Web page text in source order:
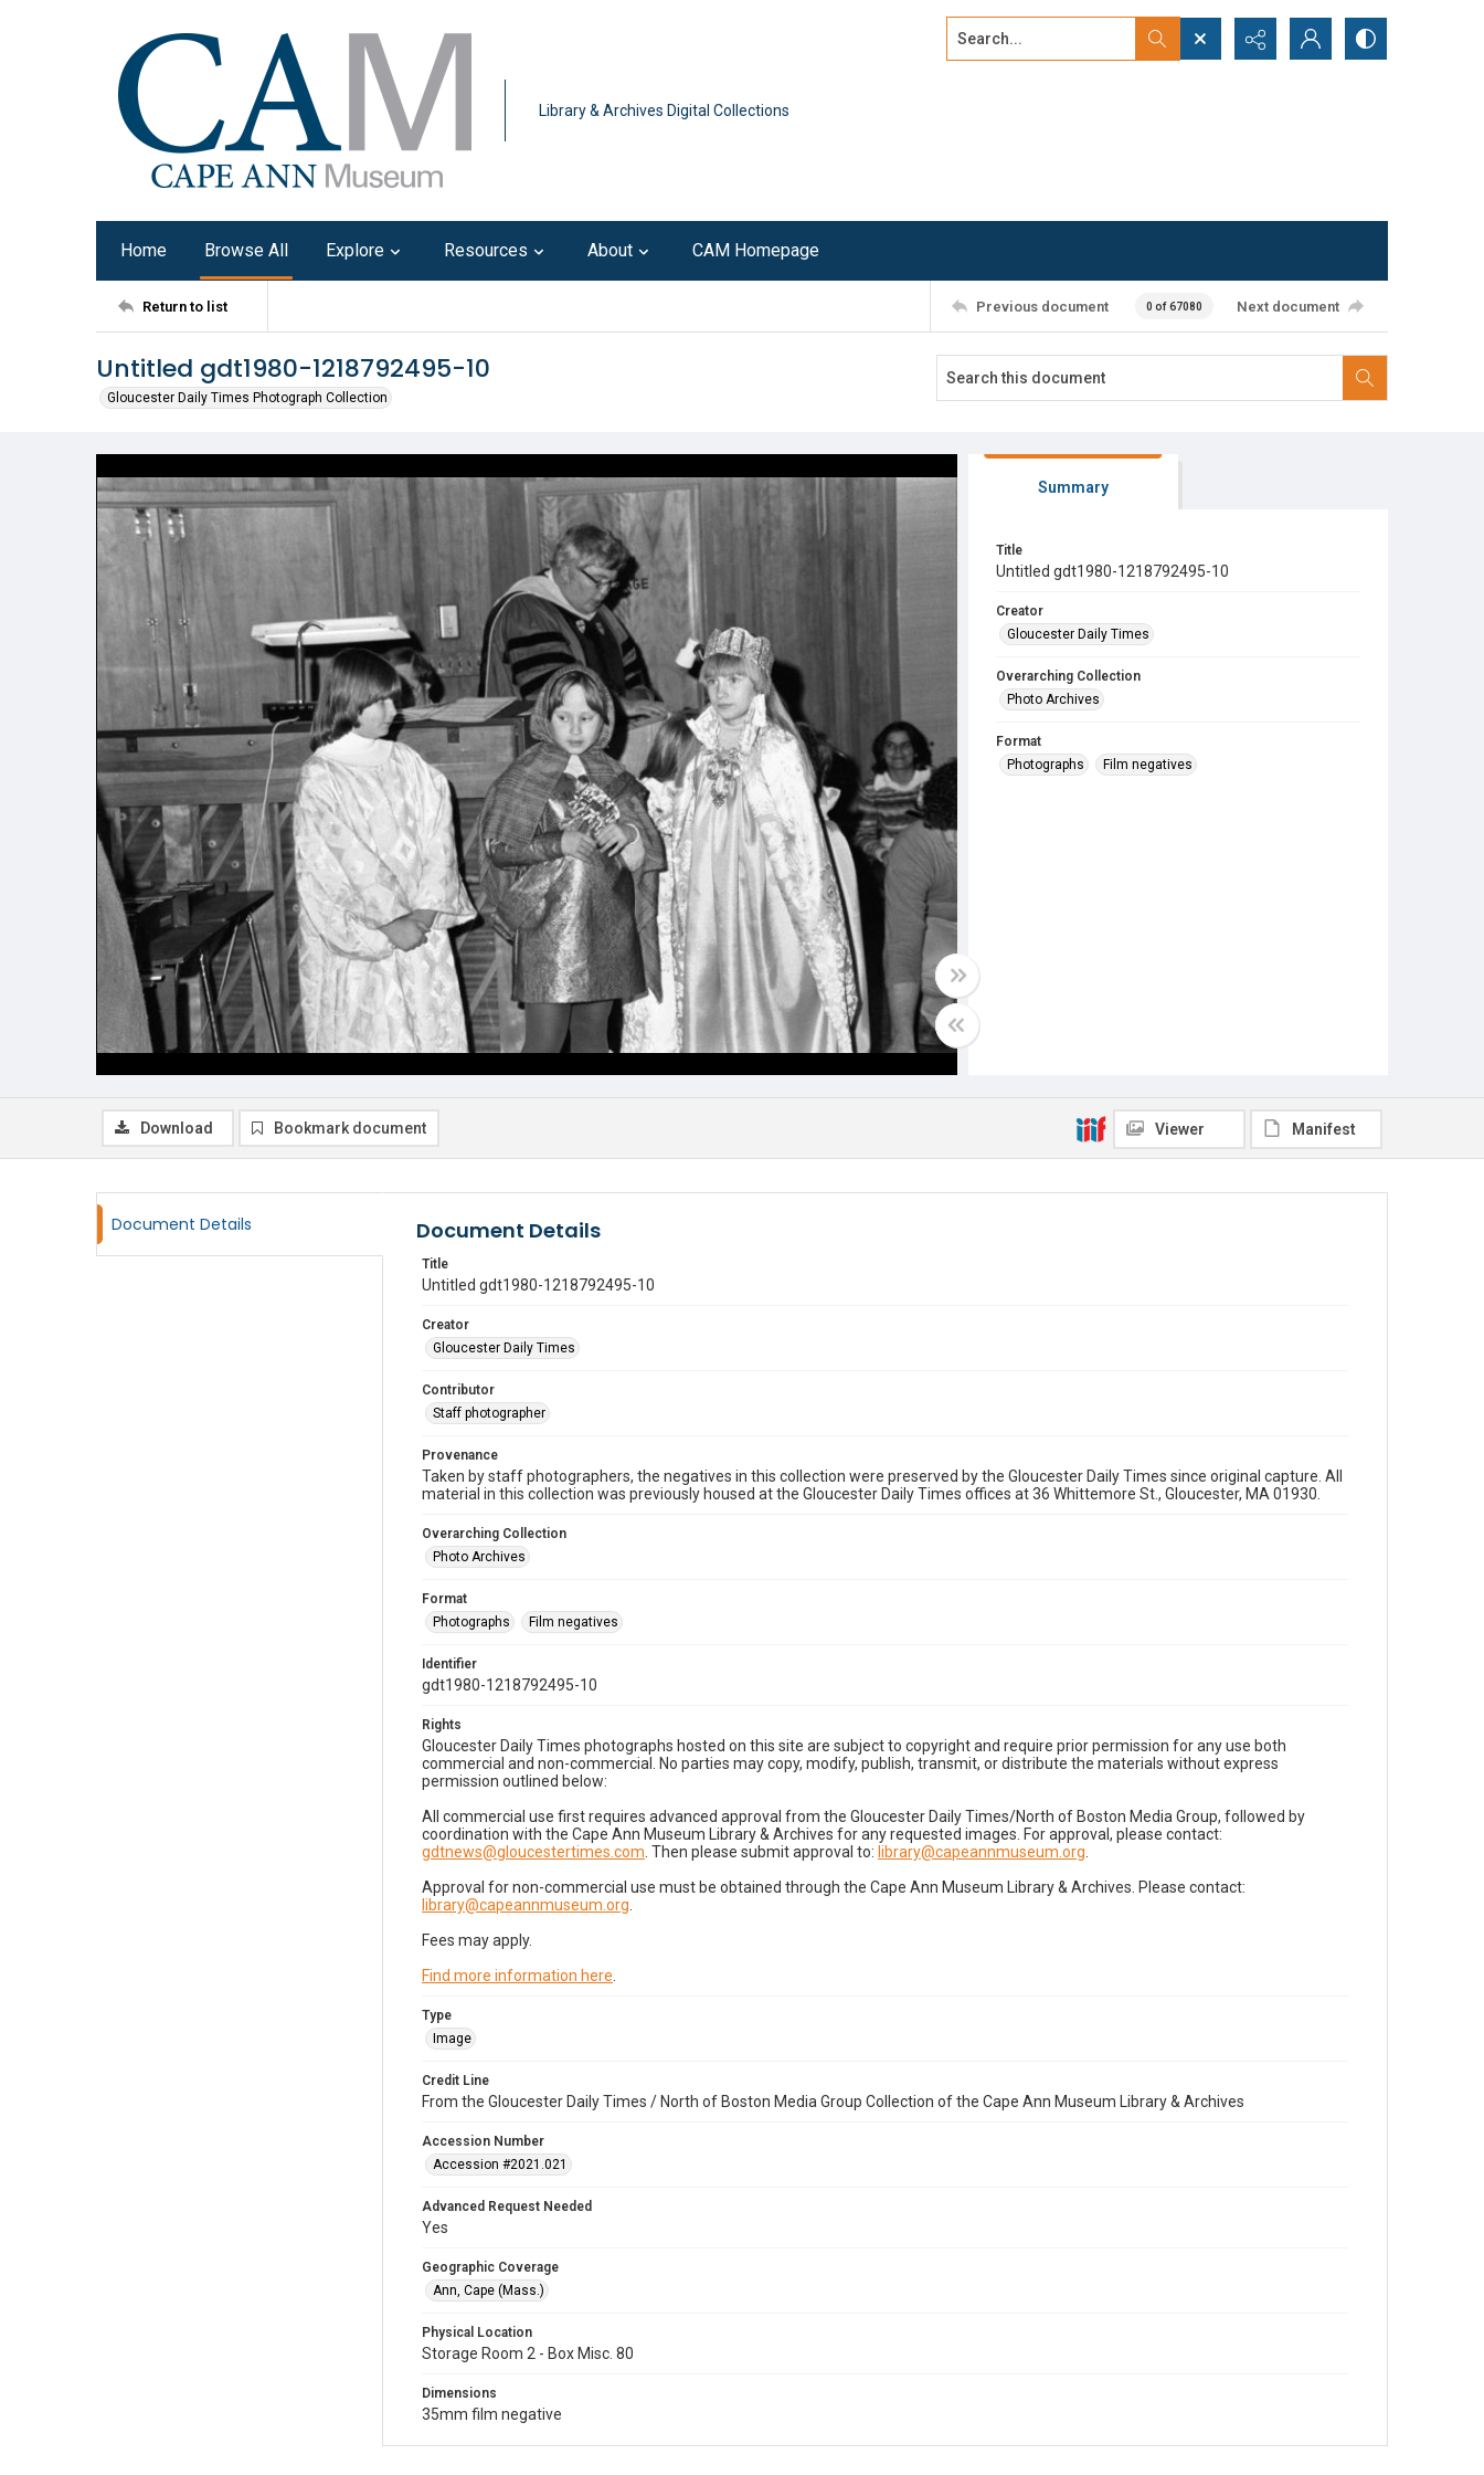
Library & Archives Digital Collections
Search...
Home Browse All Explore Resources About CAM Homepage
Return to list Previous document 0 of 67080 Next document
Untitled gdt1980-1218792495-10
Gloucester Daily Times Photograph Collection
Summary
Title
Untitled gdt1980-1218792495-10
Creator
Gloucester Daily Times
Overarching Collection
Photo Archives
Format
Photographs
Film negatives
Download Bookmark document Viewer Manifest
Document Details Document Details
Title
Untitled gdt1980-1218792495-10
Creator
Gloucester Daily Times
Contributor
Staff photographer
Provenance
Taken by staff photographers, the negatives in this collection were preserved by the Gloucester Daily Times since original capture. All
material in this collection was previously housed at the Gloucester Daily Times offices at 36 Whittemore St., Gloucester, MA 01930.
Overarching Collection
Photo Archives
Format
Photographs
Film negatives
Identifier
gdt1980-1218792495-10
Rights
Gloucester Daily Times photographs hosted on this site are subject to copyright and require prior permission for any use both
commercial and non-commercial. No parties may copy, modify, publish, transmit, or distribute the materials without express
permission outlined below:
All commercial use first requires advanced approval from the Gloucester Daily Times/North of Boston Media Group, followed by
coordination with the Cape Ann Museum Library & Archives for any requested images. For approval, please contact:
gdtnews@gloucestertimes.com . Then please submit approval to: library@capeannmuseum.org
Approval for non-commercial use must be obtained through the Cape Ann Museum Library & Archives. Please contact:
library@capeannmuseum.org
Fees may apply.
Find more information here
Type
Image
Credit Line
From the Gloucester Daily Times / North of Boston Media Group Collection of the Cape Ann Museum Library & Archives
Accession Number
Accession #2021.021
Advanced Request Needed
Yes
Geographic Coverage
Ann, Cape (Mass.)
Physical Location
Storage Room 2 - Box Misc. 80
Dimensions
35mm film negative